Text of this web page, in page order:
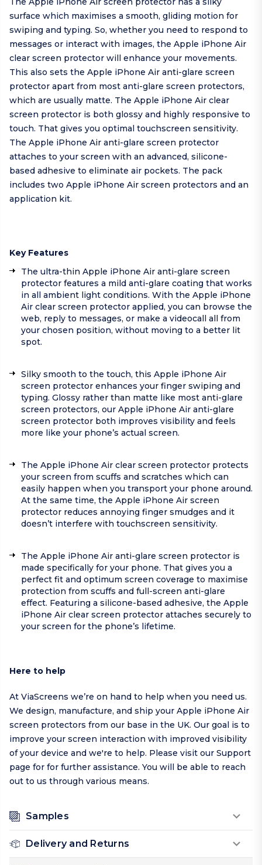
surface which maximises a smooth, gliding motion for
swiping and typing. So, whether you need to respond to
messages or interact with images, the Apple iPhone Air
clear screen protector will enhance your movements.
This also sets the Apple iPhone Air anti-glare screen
protector apart from most anti-glare screen protectors,
which are usually matte. The Apple iPhone Air clear
screen protector is both glossy and highly responsive to
touch. That gives you optimal touchscreen sensitivity.
The Apple iPhone Air anti-glare screen protector
attaches to your screen with an advanced, silicone-
based adhesive to eliminate air pockets. The pack
includes two Apple iPhone Air screen protectors and an
application kit.
Key Features
The ultra-thin Apple iPhone Air anti-glare screen
protector features a mild anti-glare coating that works
in all ambient light conditions. With the Apple iPhone
Air clear screen protector applied, you can browse the
web, reply to messages, or make a videocall all from
your chosen position, without moving to a better lit
spot.
Silky smooth to the touch, this Apple iPhone Air
screen protector enhances your finger swiping and
typing. Glossy rather than matte like most anti-glare
screen protectors, our Apple iPhone Air anti-glare
screen protector both improves visibility and feels
more like your phone’s actual screen.
The Apple iPhone Air clear screen protector protects
your screen from scuffs and scratches which can
easily happen when you transport your phone around.
At the same time, the Apple iPhone Air screen
protector reduces annoying finger smudges and it
doesn’t interfere with touchscreen sensitivity.
The Apple iPhone Air anti-glare screen protector is
made specifically for your phone. That gives you a
perfect fit and optimum screen coverage to maximise
protection from scuffs and full-screen anti-glare
effect. Featuring a silicone-based adhesive, the Apple
iPhone Air clear screen protector attaches securely to
your screen for the phone’s lifetime.
Here to help
At ViaScreens we’re on hand to help when you need us.
We design, manufacture, and ship your Apple iPhone Air
screen protectors from our base in the UK. Our goal is to
improve your screen interaction with improved visibility
of your device and we're to help. Please visit our Support
page for for further assistance. You will be able to reach
out to us through various means.
Samples
Delivery and Returns